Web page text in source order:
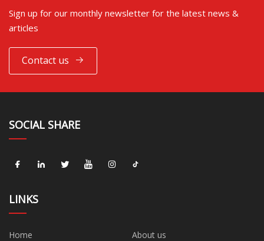
Sign up for our monthly newsletter for the latest news &
articles
Contact us
SOCIAL SHARE
LINKS
Home
About us